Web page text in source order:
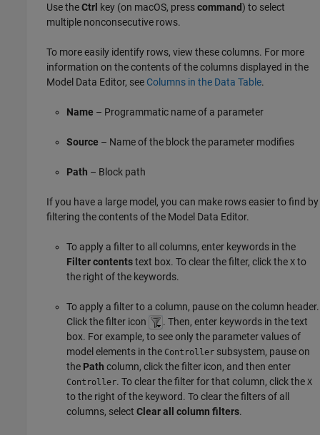
Use theCtrl key (on macOS, presscommand) to select
multiple nonconsecutive rows.
To more easily identify rows, view these columns. For more
information on the contents of the columns displayed in the
Model Data Editor, see Columns in the Data Table.
Name – Programmatic name of a parameter
Source – Name of the block the parameter modifies
Path – Block path
If you have a large model, you can make rows easier to find by
filtering the contents of the Model Data Editor.
To apply a filter to all columns, enter keywords in the
Filter contentstext box. To clear the filter, click the X to
the right of the keywords.
To apply a filter to a column, pause on the column header.
Click the filter icon
. Then, enter keywords in the text
box. For example, to see only the parameter values of
model elements in the Controller subsystem, pause on
the Path column, click the filter icon, and then enter
Controller. To clear the filter for that column, click the X
to the right of the keyword. To clear the filters of all
columns, select Clear all column filters.